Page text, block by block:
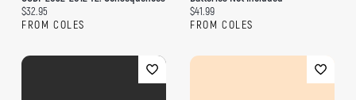
Current price:
$32.95
FROM COLES
Current price:
$41.99
FROM COLES